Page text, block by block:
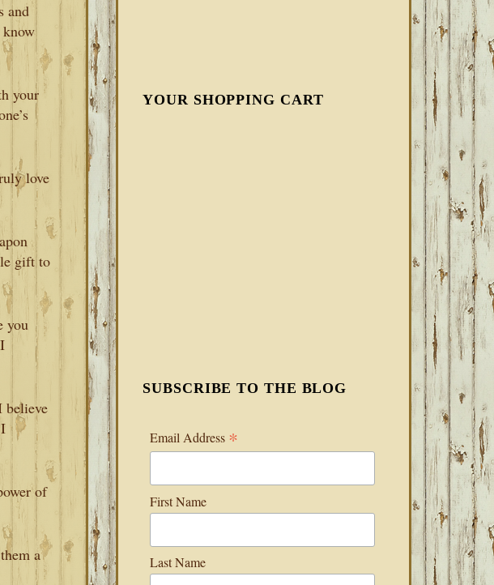
and
your
love
gift to
you
believe
of
a
YOUR SHOPPING CART
SUBSCRIBE TO THE BLOG
Email Address *
First Name
Last Name